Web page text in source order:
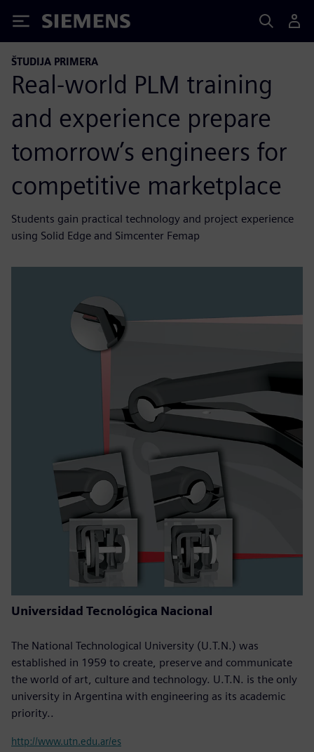
Siemens
ŠTUDIJA PRIMERA
Real-world PLM training
and experience prepare
tomorrow’s engineers for
competitive marketplace
Students gain practical technology and project experience
using Solid Edge and Simcenter Femap
Universidad Tecnológica Nacional
The National Technological University (U.T.N.) was
established in 1959 to create, preserve and communicate
the world of art, culture and technology. U.T.N. is the only
university in Argentina with engineering as its academic
priority..
http://www.utn.edu.ar/es